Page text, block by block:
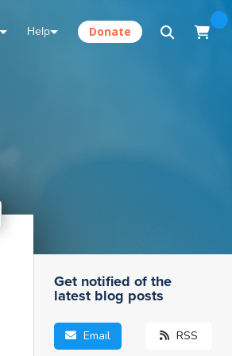
Help Donate
Get notified of the
latest blog posts
Email RSS